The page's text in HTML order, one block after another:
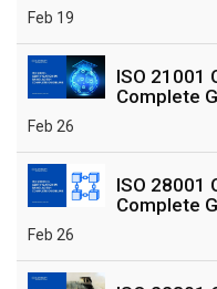
Feb 19
ISO 21001
Complete
Feb 26
ISO 28001
Complete
Feb 26